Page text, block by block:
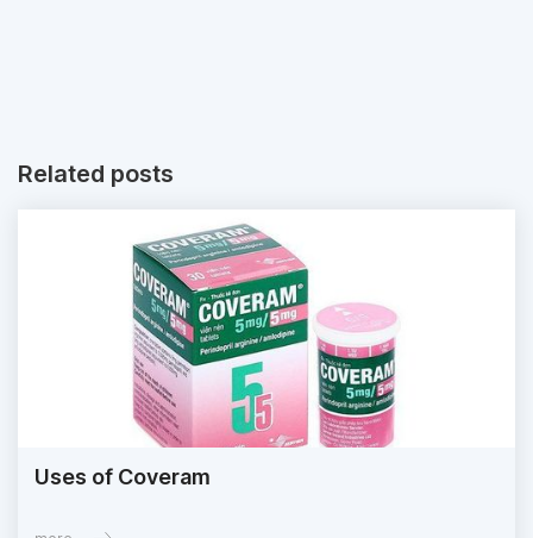
Related posts
Uses of Coveram